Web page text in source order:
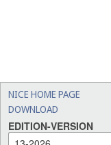
NICE HOME PAGE
DOWNLOAD
EDITION-VERSION